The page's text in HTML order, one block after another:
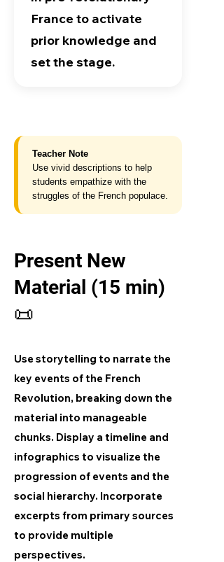
France to activate
prior knowledge and
set the stage.
Teacher Note
Use vivid descriptions to help
students empathize with the
struggles of the French populace.
Present New
Material (15 min)
📜
Use storytelling to narrate the
key events of the French
Revolution, breaking down the
material into manageable
chunks. Display a timeline and
infographics to visualize the
progression of events and the
social hierarchy. Incorporate
excerpts from primary sources
to provide multiple
perspectives.